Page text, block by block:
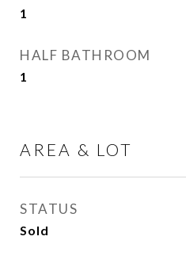
1
HALF BATHROOM
1
AREA & LOT
STATUS
Sold